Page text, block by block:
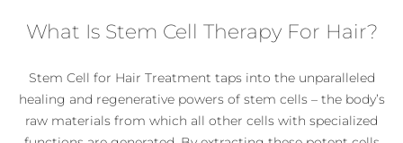
What Is Stem Cell Therapy For Hair?
Stem Cell for Hair Treatment taps into the unparalleled
healing and regenerative powers of stem cells – the body’s
raw materials from which all other cells with specialized